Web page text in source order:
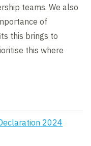
-
choose to
to complete this
teams. We also
of
this brings to
this where
2024